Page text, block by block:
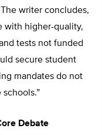
writer concludes,
with higher-quality,
tests not funded
secure student
mandates do not
Debate